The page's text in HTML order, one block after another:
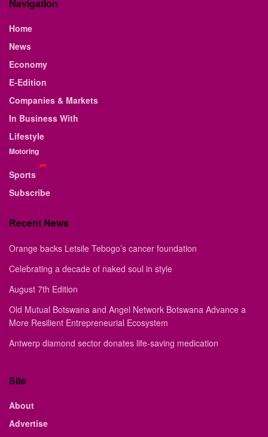
Navigation
Home
News
Economy
E-Edition
Companies & Markets
In Business With
Lifestyle
Motoring
Sports
Subscribe
Recent News
Orange backs Letsile Tebogo’s cancer foundation
Celebrating a decade of naked soul in style
August 7th Edition
Old Mutual Botswana and Angel Network Botswana Advance a
More Resilient Entrepreneurial Ecosystem
Antwerp diamond sector donates life-saving medication
Site
About
Advertise